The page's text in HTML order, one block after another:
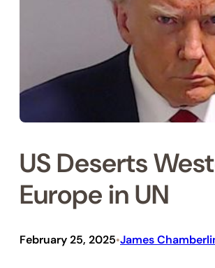
US Deserts
Europe in UN
February 25, 2025•James